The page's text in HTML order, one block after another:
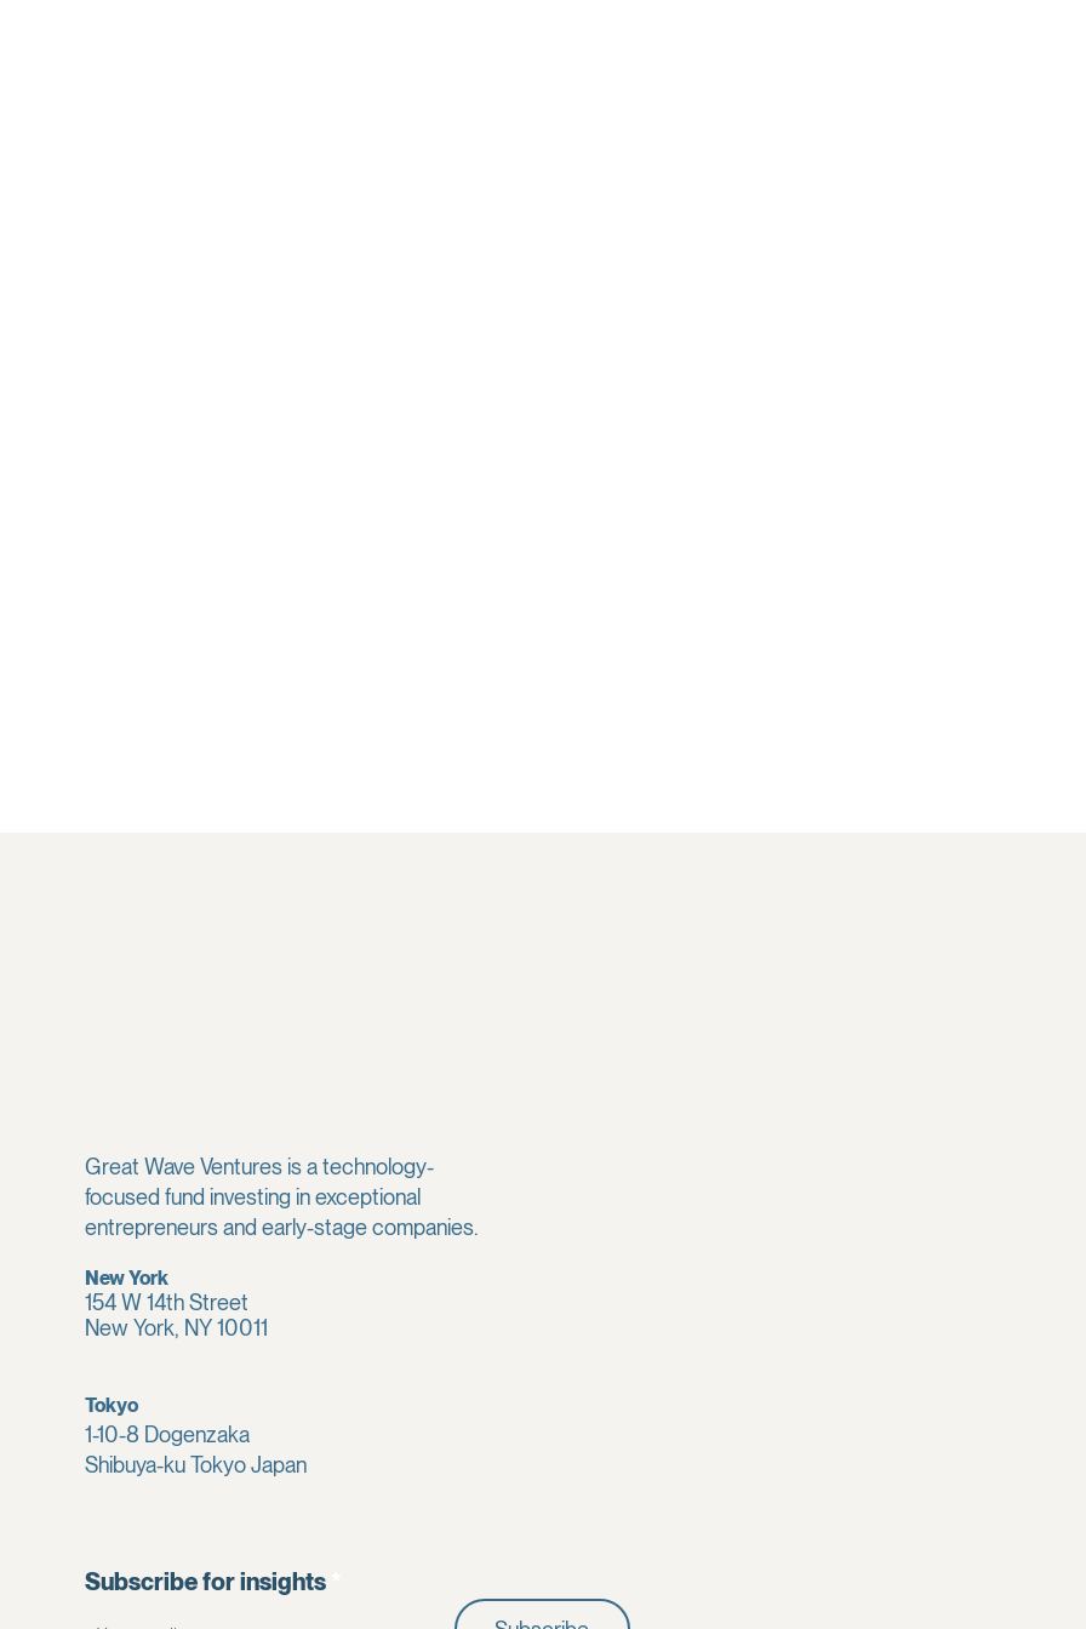
Subscribe for insights
Great Wave Ventures is a technology-
focused fund investing in exceptional
entrepreneurs and early-stage companies.
New York
154 W 14th Street
New York, NY 10011
Tokyo
1-10-8 Dogenzaka
Shibuya-ku Tokyo Japan